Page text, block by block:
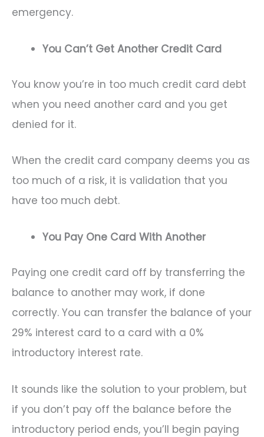
emergency.
You Can’t Get Another Credit Card
You know you’re in too much credit card debt
when you need another card and you get
denied for it.
When the credit card company deems you as
too much of a risk, it is validation that you
have too much debt.
You Pay One Card With Another
Paying one credit card off by transferring the
balance to another may work, if done
correctly. You can transfer the balance of your
29% interest card to a card with a 0%
introductory interest rate.
It sounds like the solution to your problem, but
if you don’t pay off the balance before the
introductory period ends, you’ll begin paying